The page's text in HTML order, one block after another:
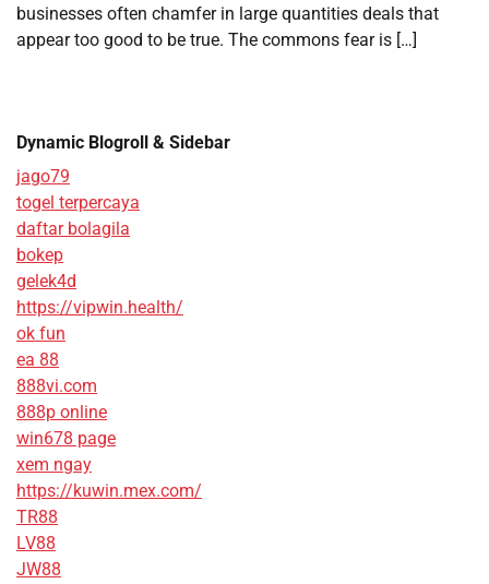
businesses often chamfer in large quantities deals that
appear too good to be true. The commons fear is […]
Dynamic Blogroll & Sidebar
jago79
togel terpercaya
daftar bolagila
bokep
gelek4d
https://vipwin.health/
ok fun
ea 88
888vi.com
888p online
win678 page
xem ngay
https://kuwin.mex.com/
TR88
LV88
JW88